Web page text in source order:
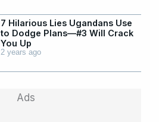
7 Hilarious Lies Ugandans Use
to Dodge Plans—#3 Will Crack
You Up
2 years ago
Ads